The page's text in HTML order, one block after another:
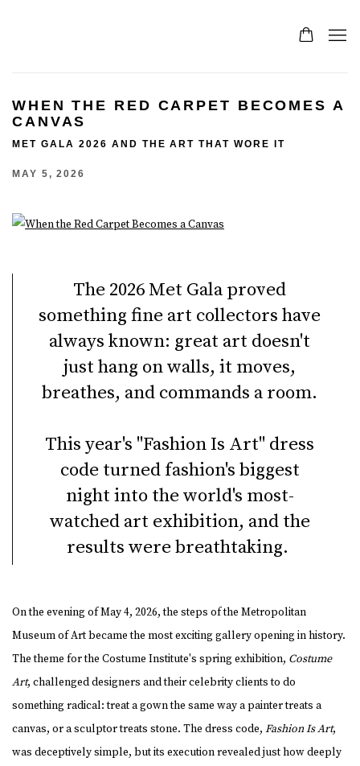
WHEN THE RED CARPET BECOMES A
CANVAS
MET GALA 2026 AND THE ART THAT WORE IT
MAY 5, 2026
The 2026 Met Gala proved
something fine art collectors have
always known: great art doesn't
just hang on walls, it moves,
breathes, and commands a room.
This year's "Fashion Is Art" dress
code turned fashion's biggest
night into the world's most-
watched art exhibition, and the
results were breathtaking.
On the evening of May 4, 2026, the steps of the Metropolitan
Museum of Art became the most exciting gallery opening in history.
The theme for the Costume Institute's spring exhibition, Costume
Art, challenged designers and their celebrity clients to do
something radical: treat a gown the same way a painter treats a
canvas, or a sculptor treats stone. The dress code, Fashion Is Art,
was deceptively simple, but its execution revealed just how deeply